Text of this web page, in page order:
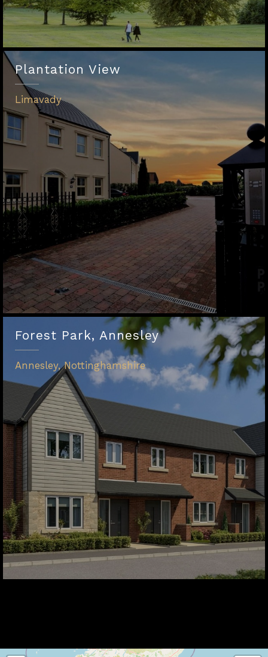
Plantation View
Limavady
Forest Park, Annesley
Annesley, Nottinghamshire